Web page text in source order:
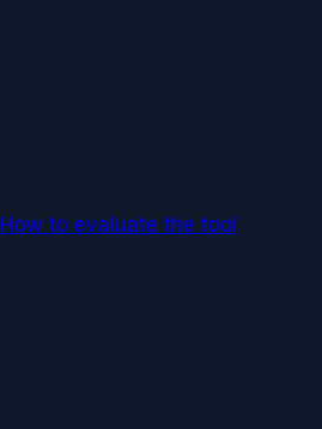
How to evaluate the tool